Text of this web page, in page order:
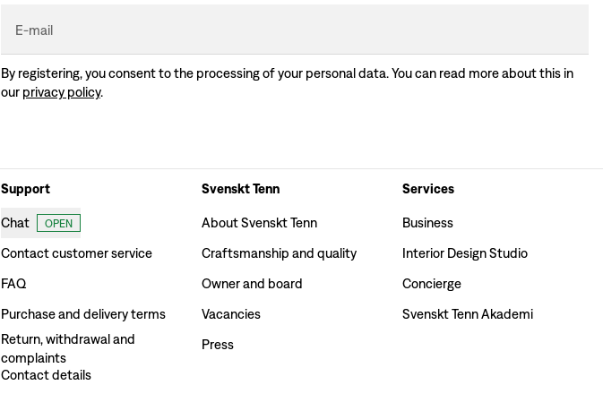
E-mail
By registering, you consent to the processing of your personal data. You can read more about this in
our privacy policy.
Support
Chat OPEN
Contact customer service
FAQ
Purchase and delivery terms
Return, withdrawal and
complaints
Contact details
Svenskt Tenn
About Svenskt Tenn
Craftsmanship and quality
Owner and board
Vacancies
Press
Services
Business
Interior Design Studio
Concierge
Svenskt Tenn Akademi